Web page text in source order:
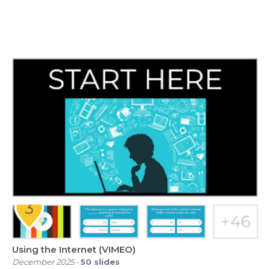
Using the Internet (VIMEO)
December 2025-50 slides